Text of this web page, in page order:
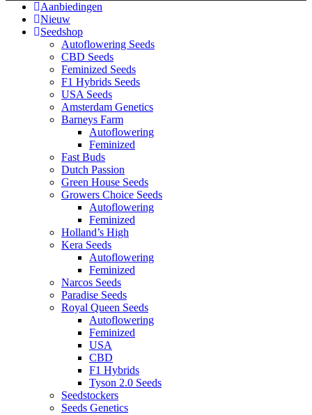
Aanbiedingen
Nieuw
Seedshop
Autoflowering Seeds
CBD Seeds
Feminized Seeds
F1 Hybrids Seeds
USA Seeds
Amsterdam Genetics
Barneys Farm
Autoflowering
Feminized
Fast Buds
Dutch Passion
Green House Seeds
Growers Choice Seeds
Autoflowering
Feminized
Holland’s High
Kera Seeds
Autoflowering
Feminized
Narcos Seeds
Paradise Seeds
Royal Queen Seeds
Autoflowering
Feminized
USA
CBD
F1 Hybrids
Tyson 2.0 Seeds
Seedstockers
Seeds Genetics